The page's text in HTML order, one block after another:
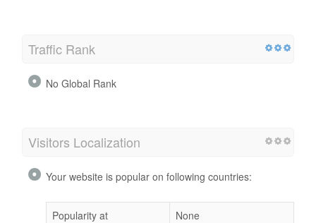
Traffic Rank
No Global Rank
Visitors Localization
Your website is popular on following countries:
Popularity at
None